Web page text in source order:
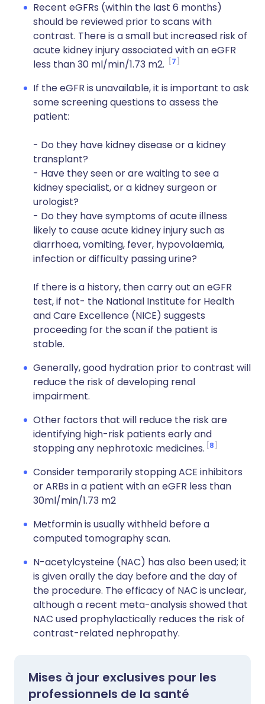
Recent eGFRs (within the last 6 months)
should be reviewed prior to scans with
contrast. There is a small but increased risk of
acute kidney injury associated with an eGFR
less than 30 ml/min/1.73 m2.
7
If the eGFR is unavailable, it is important to ask
some screening questions to assess the
patient:
- Do they have kidney disease or a kidney
transplant?
- Have they seen or are waiting to see a
kidney specialist, or a kidney surgeon or
urologist?
- Do they have symptoms of acute illness
likely to cause acute kidney injury such as
diarrhoea, vomiting, fever, hypovolaemia,
infection or difficulty passing urine?
If there is a history, then carry out an eGFR
test, if not- the National Institute for Health
and Care Excellence (NICE) suggests
proceeding for the scan if the patient is
stable.
Generally, good hydration prior to contrast will
reduce the risk of developing renal
impairment.
Other factors that will reduce the risk are
identifying high-risk patients early and
stopping any nephrotoxic medicines. 8
Consider temporarily stopping ACE inhibitors
or ARBs in a patient with an eGFR less than
30ml/min/1.73 m2
Metformin is usually withheld before a
computed tomography scan.
N-acetylcysteine (NAC) has also been used; it
is given orally the day before and the day of
the procedure. The efficacy of NAC is unclear,
although a recent meta-analysis showed that
NAC used prophylactically reduces the risk of
contrast-related nephropathy.
Mises à jour exclusives pour les
professionnels de la santé